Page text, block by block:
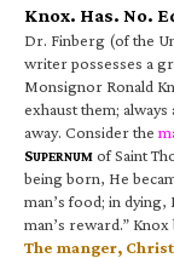
Knox. Has. No.
Dr. Finberg (of the
writer possesses a
Monsignor Ronald
exhaust them;
away. Consider the
SUPERNUM of Saint
being born, He
man’s food; in dying,
man’s reward.”
The manger,